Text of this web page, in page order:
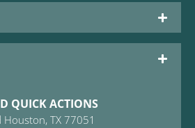
QUICK ACTIONS
TX 77051